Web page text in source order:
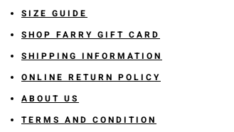
SIZE GUIDE
SHOP FARRY GIFT CARD
SHIPPING INFORMATION
ONLINE RETURN POLICY
ABOUT US
TERMS AND CONDITION